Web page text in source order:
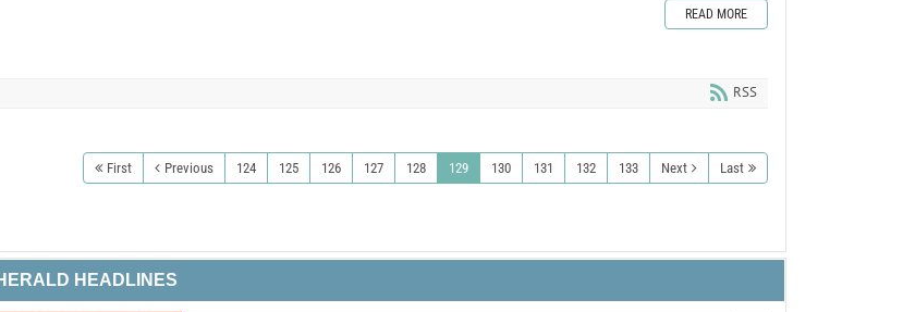
READ MORE
RSS
First Previous 124 125 126 127 128 129 130 131 132 133 Next Last
HEADLINES